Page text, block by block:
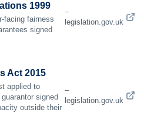
1999
facing fairness
signed
–
legislation.gov.uk
Act 2015
applied to
signed
outside their
–
legislation.gov.uk